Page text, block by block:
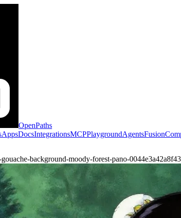
OpenPaths
AppsDocsIntegrationsMCPPlaygroundAgentsFusion
background-moody-forest-pano-